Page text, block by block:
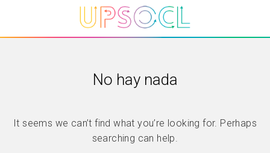
No hay nada
It seems we can’t find what you’re looking for. Perhaps
searching can help.